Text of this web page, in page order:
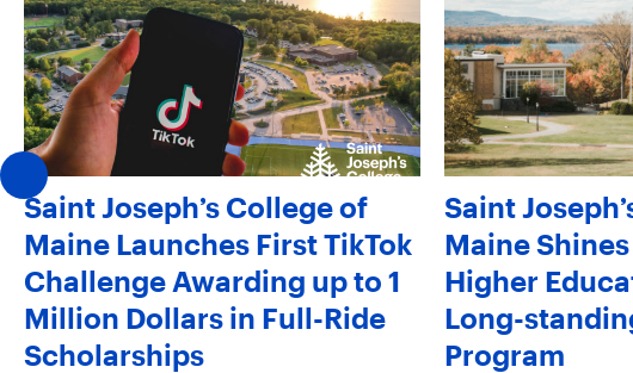
Saint Joseph’s College of
Maine Launches First TikTok
Challenge Awarding up to 1
Million Dollars in Full-Ride
Scholarships
Saint
Maine
Higher
Long-
Program